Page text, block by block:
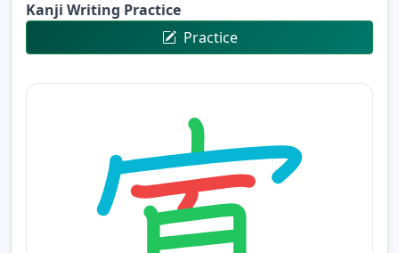
Kanji Writing Practice
Practice